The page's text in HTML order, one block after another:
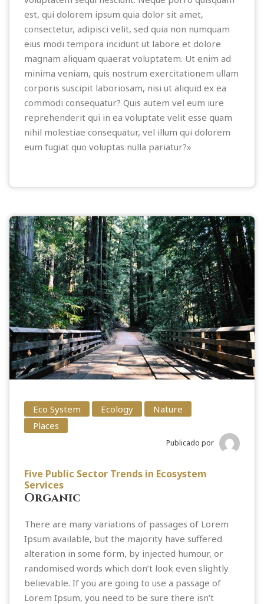
est, qui dolorem ipsum quia dolor sit amet,
consectetur, adipisci velit, sed quia non numquam
eius modi tempora incidunt ut labore et dolore
magnam aliquam quaerat voluptatem. Ut enim ad
minima veniam, quis nostrum exercitationem ullam
corporis suscipit laboriosam, nisi ut aliquid ex ea
commodi consequatur? Quis autem vel eum iure
reprehenderit qui in ea voluptate velit esse quam
nihil molestiae consequatur, vel illum qui dolorem
eum fugiat quo voluptas nulla pariatur?»
Eco System Ecology
Nature
Places
Publicado por
Five Public Sector Trends in Ecosystem
Services
Organic
There are many variations of passages of Lorem
Ipsum available, but the majority have suffered
alteration in some form, by injected humour, or
randomised words which don’t look even slightly
believable. If you are going to use a passage of
Lorem Ipsum, you need to be sure there isn’t